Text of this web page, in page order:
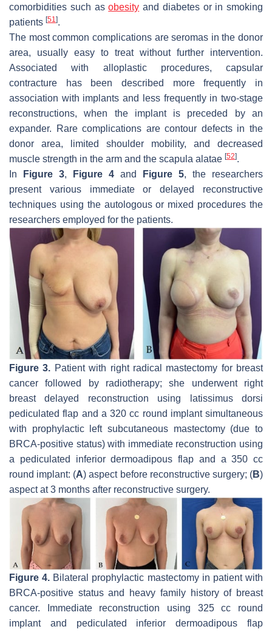
comorbidities such asobesity and diabetes or in smoking
patients [51 ].
The most common complications are seromas in the donor
area, usually easy to treat without further intervention.
Associated with alloplastic procedures, capsular
contracture has been described more frequently in
association with implants and less frequently in two-stage
reconstructions, when the implant is preceded by an
expander. Rare complications are contour defects in the
donor area, limited shoulder mobility, and decreased
muscle strength in the arm and the scapula alatae [52].
In
Figure 3, Figure 4 and Figure 5, the researchers
present various immediate or delayed reconstructive
techniques using the autologous or mixed procedures the
researchers employed for the patients.
Figure 3. Patient with right radical mastectomy for breast
cancer followed by radiotherapy; she underwent right
breast delayed reconstruction using latissimus dorsi
pediculated flap and a 320 cc round implant simultaneous
with prophylactic left subcutaneous mastectomy (due to
BRCA-positive status) with immediate reconstruction using
a pediculated inferior dermoadipous flap and a 350 cc
round implant: (A) aspect before reconstructive surgery; (B)
aspect at 3 months after reconstructive surgery.
Figure 4. Bilateral prophylactic mastectomy in patient with
BRCA-positive status and heavy family history of breast
cancer. Immediate reconstruction using 325 cc round
implant and pediculated inferior dermoadipous flap